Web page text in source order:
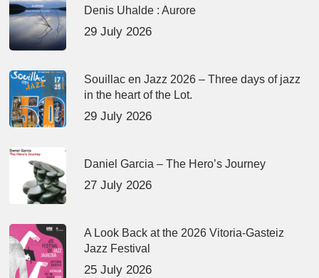
Denis Uhalde : Aurore
29 July 2026
Souillac en Jazz 2026 – Three days of jazz
in the heart of the Lot.
29 July 2026
Daniel Garcia – The Hero’s Journey
27 July 2026
A Look Back at the 2026 Vitoria-Gasteiz
Jazz Festival
25 July 2026